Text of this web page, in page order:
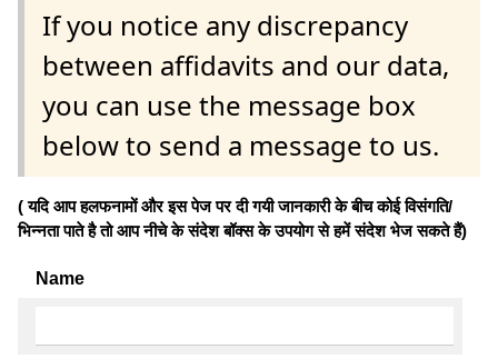
If you notice any discrepancy
between affidavits and our data,
you can use the message box
below to send a message to us.
( यदि आप हलफनामों और इस पेज पर दी गयी जानकारी के बीच कोई विसंगति/
भिन्नता पाते है तो आप नीचे के संदेश बॉक्स के उपयोग से हमें संदेश भेज सकते हैं)
Name